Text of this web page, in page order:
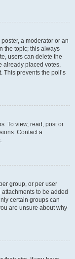
a moderator or an
the topic; this always
users can delete the
already placed votes,
This prevents the poll’s
To view, read, post or
Contact a
group, or per user
to be added
certain groups can
are unsure about why